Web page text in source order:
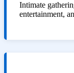
Intimate
entertainment,